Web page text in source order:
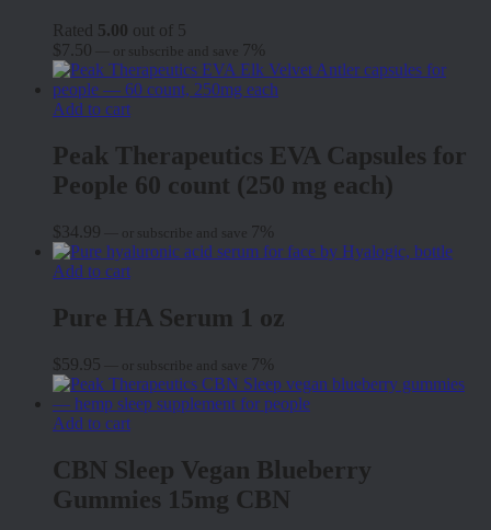
Rated 5.00 out of 5
$7.50 or subscribe and save 7%
Add to cart
Peak Therapeutics EVA Capsules for
People 60 count (250 mg each)
$ 34.99 or subscribe and save 7%
Add to cart
Pure HA Serum 1 oz
$59.95 or subscribe and save 7%
Add to cart
CBN Sleep Vegan Blueberry
Gummies 15mg CBN